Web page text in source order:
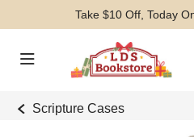
Take $10 Off, Today
Scripture Cases